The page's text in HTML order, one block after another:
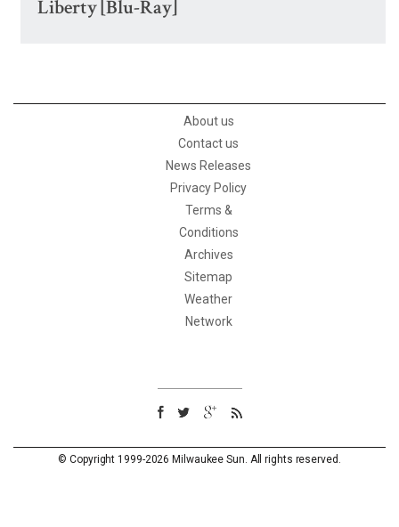
Liberty [Blu-Ray]
About us
Contact us
News Releases
Privacy Policy
Terms &
Conditions
Archives
Sitemap
Weather
Network
© Copyright 1999-2026 Milwaukee Sun. All rights reserved.